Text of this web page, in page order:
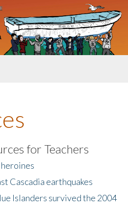
for Teachers
heroines
Cascadia earthquakes
Islanders survived the 2004